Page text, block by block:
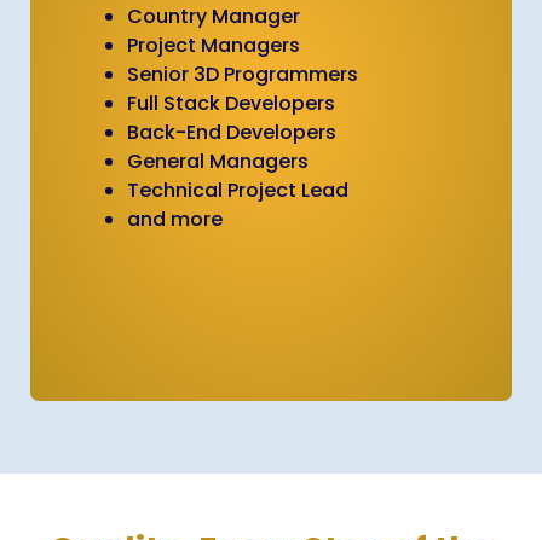
Country Manager
Project Managers
Senior 3D Programmers
Full Stack Developers
Back-End Developers
General Managers
Technical Project Lead
and more